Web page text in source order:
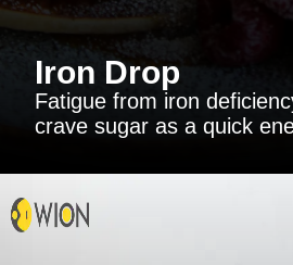
Iron Drop
Fatigue from iron
crave sugar as a quick